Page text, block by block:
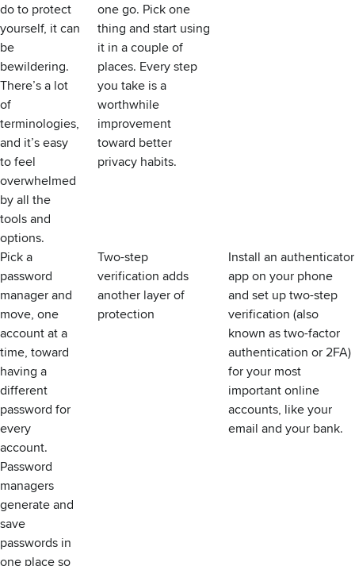
do to protect
yourself, it can
be
bewildering.
There’s a lot
of
terminologies,
and it’s easy
to feel
overwhelmed
by all the
tools and
options.
one go. Pick one
thing and start using
it in a couple of
places. Every step
you take is a
worthwhile
improvement
toward better
privacy habits.
Pick a
password
manager and
move, one
account at a
time, toward
having a
different
password for
every
account.
Password
managers
generate and
save
passwords in
one place so
Two-step
verification adds
another layer of
protection
Install an authenticator
app on your phone
and set up two-step
verification (also
known as two-factor
authentication or 2FA)
for your most
important online
accounts, like your
email and your bank.